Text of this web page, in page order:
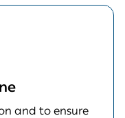
and to ensure